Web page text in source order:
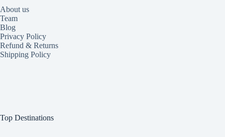
About us
Team
Blog
Privacy Policy
Refund & Returns
Shipping Policy
Top Destinations